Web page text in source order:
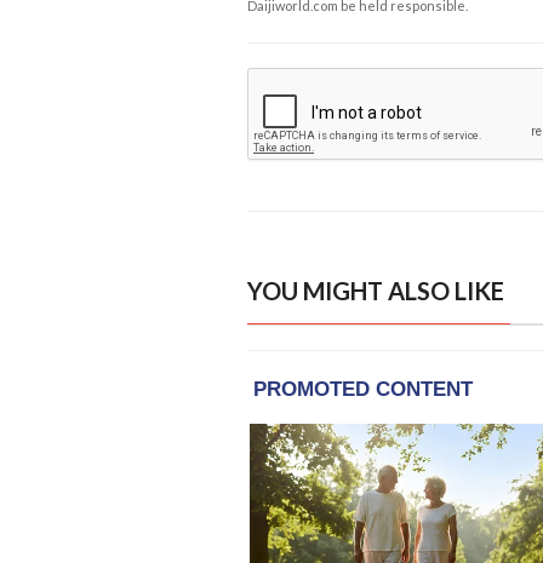
Daijiworld.com be held responsible.
YOU MIGHT ALSO LIKE